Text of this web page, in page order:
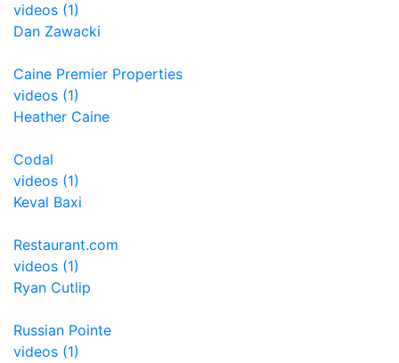
videos (1)
Dan Zawacki
Caine Premier Properties
videos (1)
Heather Caine
Codal
videos (1)
Keval Baxi
Restaurant.com
videos (1)
Ryan Cutlip
Russian Pointe
videos (1)